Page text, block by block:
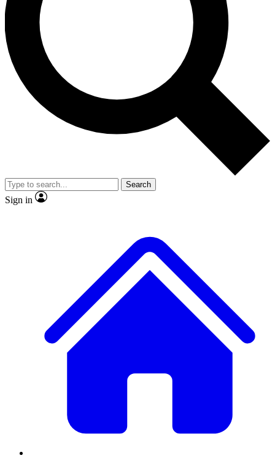
interviews, all ad-free
Exclusive, original
Member-only
JOIN LIVE SCIENCE PRO
Search
Sign in